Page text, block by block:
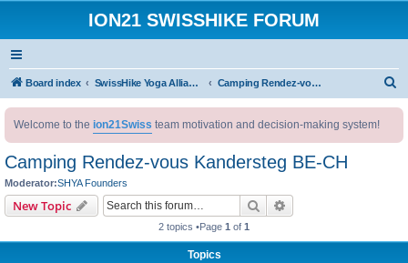
ION21 SWISSHIKE FORUM
Board index SwissHike Yoga Alliance : Accommodation Camping Rendez-vous Kandersteg BE-CH
Welcome to the ion21Swiss team motivation and decision-making system!
Camping Rendez-vous Kandersteg BE-CH
Moderator:SHYA Founders
New Topic Search
2 topics •Page 1 of 1
Topics